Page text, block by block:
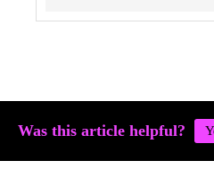
Was this article helpful?